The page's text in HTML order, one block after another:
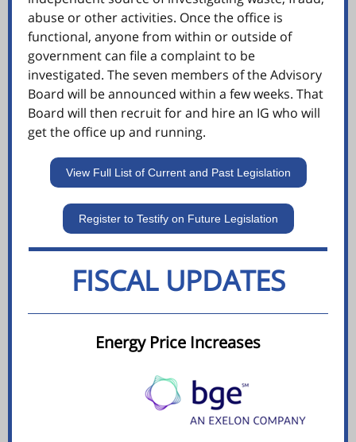
abuse or other activities. Once the office is
functional, anyone from within or outside of
government can file a complaint to be
investigated. The seven members of the Advisory
Board will be announced within a few weeks. That
Board will then recruit for and hire an IG who will
get the office up and running.
View Full List of Current and Past Legislation
Register to Testify on Future Legislation
FISCAL UPDATES
Energy Price Increases